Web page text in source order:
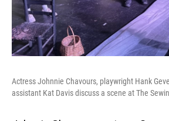
Actress Johnnie Chavours, playwright Hank
assistant Kat Davis discuss a scene at The